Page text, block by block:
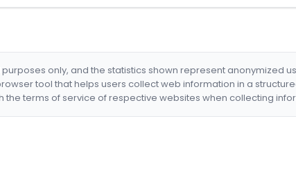
only, and the statistics shown represent anonymized
tool that helps users collect web information in a
the terms of service of respective websites when collecting